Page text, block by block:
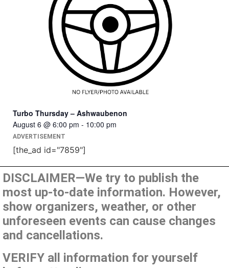
Turbo Thursday – Ashwaubenon
August 6 @ 6:00 pm - 10:00 pm
ADVERTISEMENT
[the_ad id="7859"]
DISCLAIMER—We try to publish the
most up-to-date information. However,
show organizers, weather, or other
unforeseen events can cause changes
and cancellations.
VERIFY all information for yourself